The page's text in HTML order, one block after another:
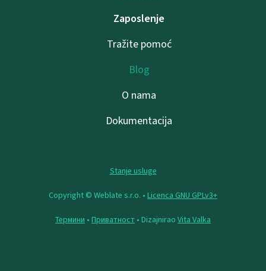
Zaposlenje
Tražite pomoć
Blog
O nama
Dokumentacija
Stanje usluge
Copyright © Weblate s.r.o. • Licenca GNU GPLv3+
Термини • Приватност • Dizajnirao Vita Valka